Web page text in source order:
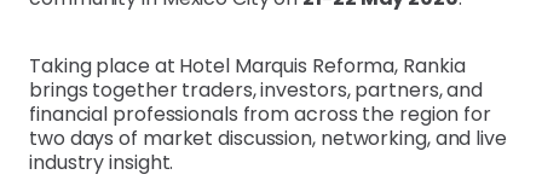
Taking place at Hotel Marquis Reforma, Rankia
brings together traders, investors, partners, and
financial professionals from across the region for
two days of market discussion, networking, and live
industry insight.